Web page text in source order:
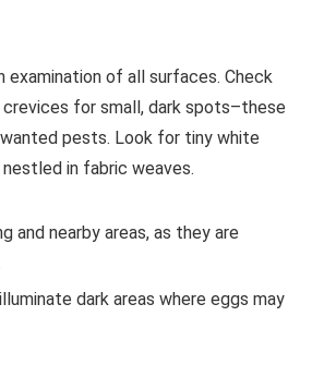
examination of all surfaces. Check
crevices for small, dark spots–these
pests. Look for tiny white
in fabric weaves.
and nearby areas, as they are
dark areas where eggs may